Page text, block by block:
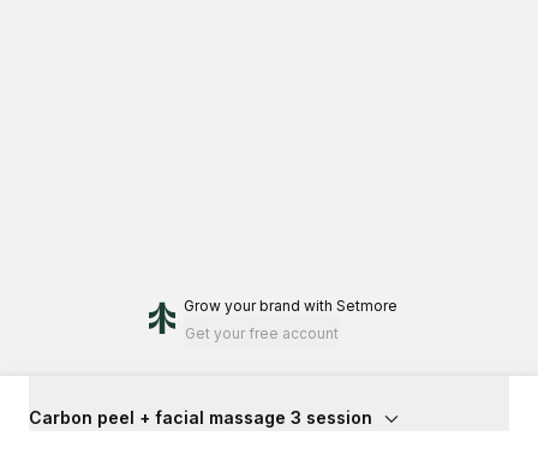
Grow your brand with Setmore
Get your free account
Carbon peel + facial massage 3 session